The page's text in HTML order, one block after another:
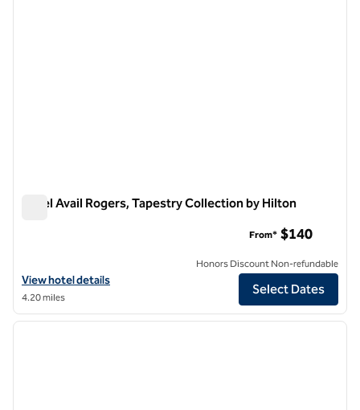
Hotel Avail Rogers, Tapestry Collection by Hilton
View hotel details for Hotel Avail Rogers, Tapestry Collection by
View hotel details
4.20 miles
From* $140
Honors Discount Non-refundable
Select Dates
1/12
1 of 12
next